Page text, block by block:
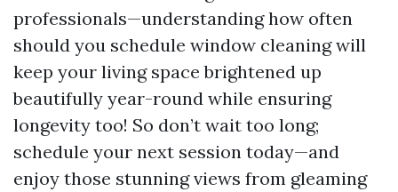
professionals—understanding how often
should you schedule window cleaning will
keep your living space brightened up
beautifully year-round while ensuring
longevity too! So don’t wait too long;
schedule your next session today—and
enjoy those stunning views from gleaming